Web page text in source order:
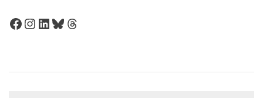
Facebook
Instagram
LinkedIn
Bluesky
Threads